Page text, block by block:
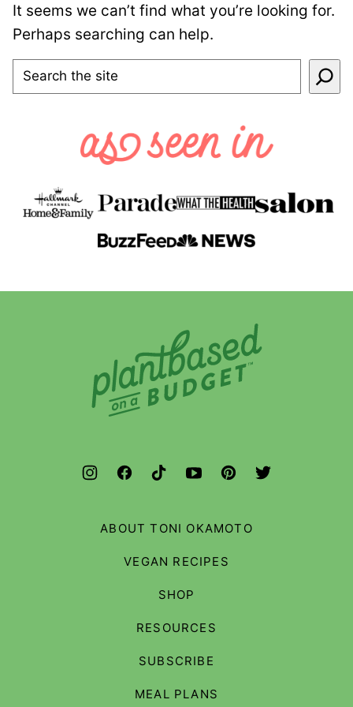
It seems we can’t find what you’re looking for.
Perhaps searching can help.
SEARCH
on
a
Budget
ABOUT TONI OKAMOTO
VEGAN RECIPES
SHOP
RESOURCES
SUBSCRIBE
MEAL PLANS